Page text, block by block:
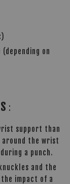
on
:
support than
the wrist
a punch.
and the
impact of a